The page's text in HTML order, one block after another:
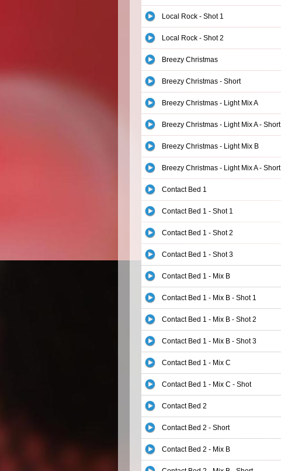
Local Rock - Shot 1
Local Rock - Shot 2
Breezy Christmas
Breezy Christmas - Short
Breezy Christmas - Light Mix A
Breezy Christmas - Light Mix A - Short
Breezy Christmas - Light Mix B
Breezy Christmas - Light Mix A - Short
Contact Bed 1
Contact Bed 1 - Shot 1
Contact Bed 1 - Shot 2
Contact Bed 1 - Shot 3
Contact Bed 1 - Mix B
Contact Bed 1 - Mix B - Shot 1
Contact Bed 1 - Mix B - Shot 2
Contact Bed 1 - Mix B - Shot 3
Contact Bed 1 - Mix C
Contact Bed 1 - Mix C - Shot
Contact Bed 2
Contact Bed 2 - Short
Contact Bed 2 - Mix B